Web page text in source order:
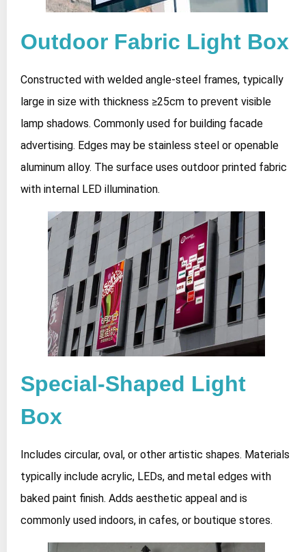
Outdoor Fabric Light Box
Constructed with welded angle-steel frames, typically
large in size with thickness ≥25cm to prevent visible
lamp shadows. Commonly used for building facade
advertising. Edges may be stainless steel or openable
aluminum alloy. The surface uses outdoor printed fabric
with internal LED illumination.
Special-Shaped Light
Box
Includes circular, oval, or other artistic shapes. Materials
typically include acrylic, LEDs, and metal edges with
baked paint finish. Adds aesthetic appeal and is
commonly used indoors, in cafes, or boutique stores.